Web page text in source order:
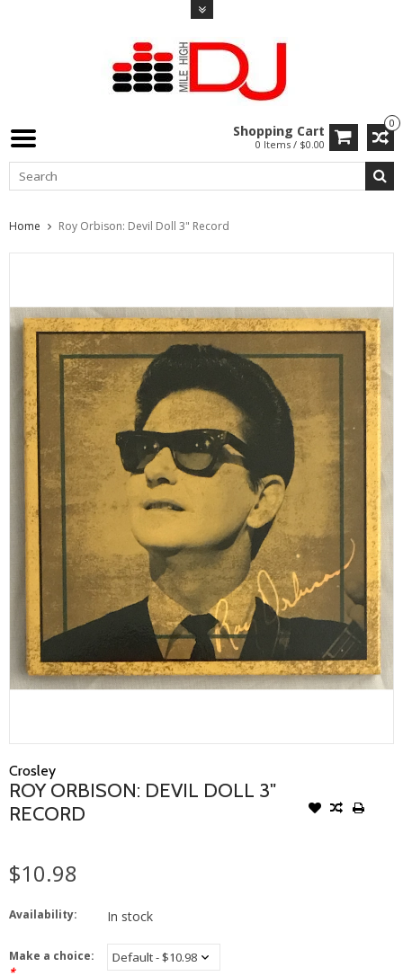
0
Shopping Cart
0 Items / $0.00
Home Roy Orbison: Devil Doll 3" Record
Crosley
ROY ORBISON: DEVIL DOLL 3"
RECORD
$10.98
Availability: In stock
Make a choice:
*